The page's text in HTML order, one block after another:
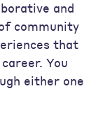
and
community
that
You
either one